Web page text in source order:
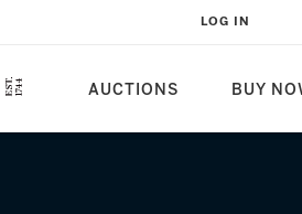
AUCTIONS BUY
LOG IN
WHAT YOU NEED TO KNOW